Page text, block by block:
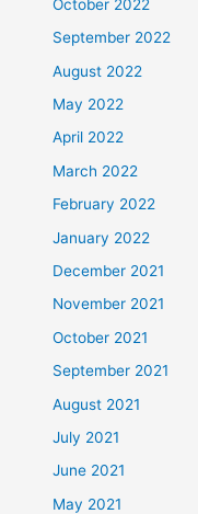
October 2022
September 2022
August 2022
May 2022
April 2022
March 2022
February 2022
January 2022
December 2021
November 2021
October 2021
September 2021
August 2021
July 2021
June 2021
May 2021